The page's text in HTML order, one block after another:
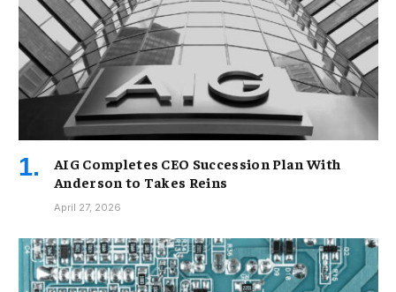
AIG Completes CEO Succession Plan With
Anderson to Takes Reins
April 27, 2026